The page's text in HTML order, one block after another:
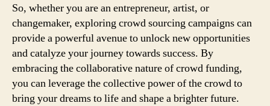
So, whether you are an entrepreneur, artist, or
changemaker, exploring crowd sourcing campaigns can
provide a powerful avenue to unlock new opportunities
and catalyze your journey towards success. By
embracing the collaborative nature of crowd funding,
you can leverage the collective power of the crowd to
bring your dreams to life and shape a brighter future.